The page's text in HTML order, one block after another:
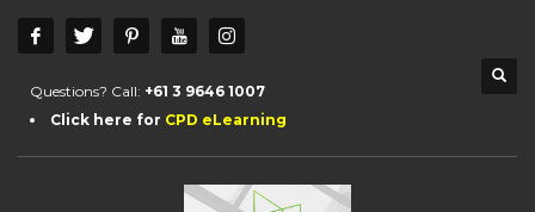
Questions? Call: +61 3 9646 1007
Click here for CPD eLearning